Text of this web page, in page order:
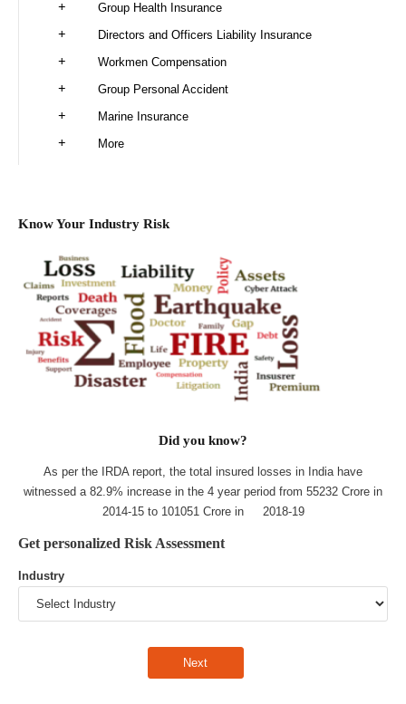
Group Health Insurance
Directors and Officers Liability Insurance
Workmen Compensation
Group Personal Accident
Marine Insurance
More
Know Your Industry Risk
Did you know?
As per the IRDA report, the total insured losses in India have
witnessed a 82.9% increase in the 4 year period from 55232 Crore in
2014-15 to 101051 Crore in 2018-19
Get personalized Risk Assessment
Industry